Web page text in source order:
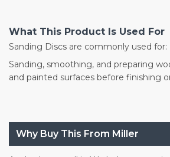
What This Product Is Used For
Sanding Discs are commonly used for:
Sanding, smoothing, and preparing
and painted surfaces before finishing
Why Buy This From Miller